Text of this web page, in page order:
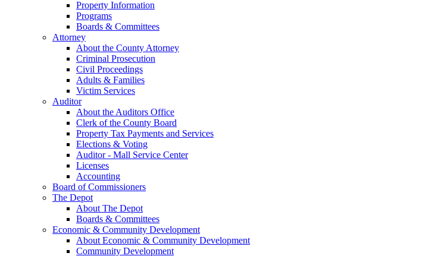
Property Information
Programs
Boards & Committees
Attorney
About the County Attorney
Criminal Prosecution
Civil Proceedings
Adults & Families
Victim Services
Auditor
About the Auditors Office
Clerk of the County Board
Property Tax Payments and Services
Elections & Voting
Auditor - Mall Service Center
Licenses
Accounting
Board of Commissioners
The Depot
About The Depot
Boards & Committees
Economic & Community Development
About Economic & Community Development
Community Development